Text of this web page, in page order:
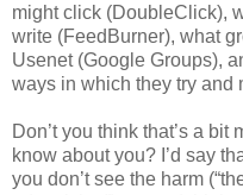
might click (DoubleClick),
write (FeedBurner), what
Usenet (Google Groups),
ways in which they try and
Don’t you think that’s a
know about you? I’d say
you don’t see the harm